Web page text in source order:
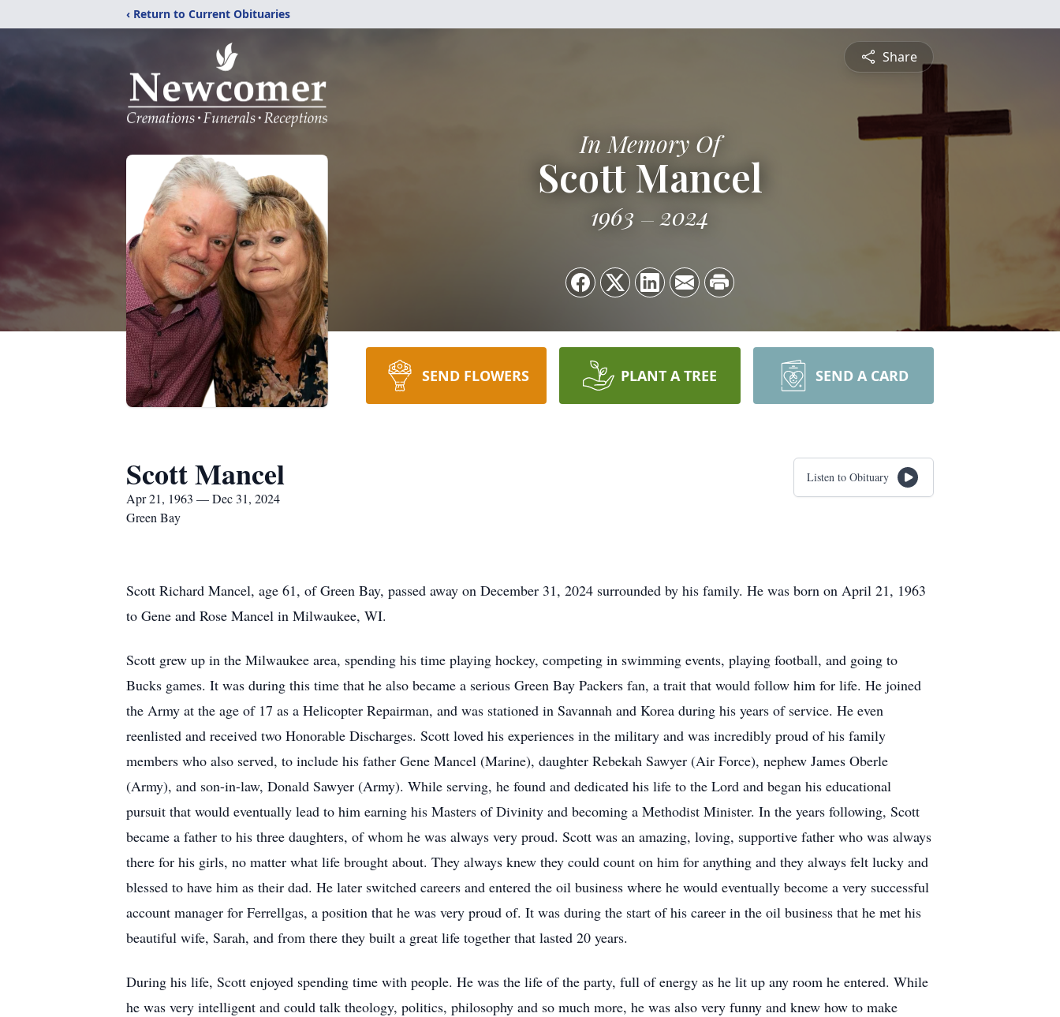
‹ Return to Current Obituaries
Share
In Memory Of
Scott Mancel
1963 2024
SEND FLOWERS PLANT A TREE SEND A CARD
Scott Mancel
Apr 21, 1963 — Dec 31, 2024
Green Bay
Listen to Obituary
Scott Richard Mancel, age 61, of Green Bay, passed away on December 31, 2024 surrounded by his family. He was born on April 21, 1963
to Gene and Rose Mancel in Milwaukee, WI.
Scott grew up in the Milwaukee area, spending his time playing hockey, competing in swimming events, playing football, and going to
Bucks games. It was during this time that he also became a serious Green Bay Packers fan, a trait that would follow him for life. He joined
the Army at the age of 17 as a Helicopter Repairman, and was stationed in Savannah and Korea during his years of service. He even
reenlisted and received two Honorable Discharges. Scott loved his experiences in the military and was incredibly proud of his family
members who also served, to include his father Gene Mancel (Marine), daughter Rebekah Sawyer (Air Force), nephew James Oberle
(Army), and son-in-law, Donald Sawyer (Army). While serving, he found and dedicated his life to the Lord and began his educational
pursuit that would eventually lead to him earning his Masters of Divinity and becoming a Methodist Minister. In the years following, Scott
became a father to his three daughters, of whom he was always very proud. Scott was an amazing, loving, supportive father who was always
there for his girls, no matter what life brought about. They always knew they could count on him for anything and they always felt lucky and
blessed to have him as their dad. He later switched careers and entered the oil business where he would eventually become a very successful
account manager for Ferrellgas, a position that he was very proud of. It was during the start of his career in the oil business that he met his
beautiful wife, Sarah, and from there they built a great life together that lasted 20 years.
During his life, Scott enjoyed spending time with people. He was the life of the party, full of energy as he lit up any room he entered. While
he was very intelligent and could talk theology, politics, philosophy and so much more, he was also very funny and knew how to make